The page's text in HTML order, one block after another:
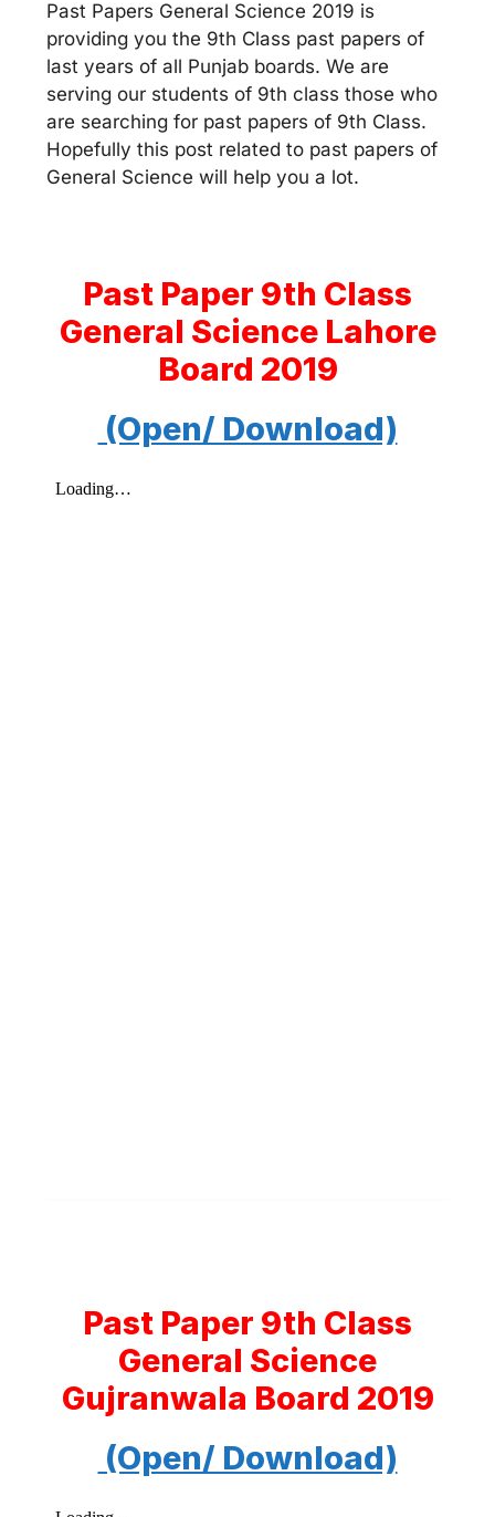
Past Papers General Science 2019 is
providing you the 9th Class past papers of
last years of all Punjab boards. We are
serving our students of 9th class those who
are searching for past papers of 9th Class.
Hopefully this post related to past papers of
General Science will help you a lot.
Past Paper 9th Class
General Science Lahore
Board 2019
(Open/ Download)
Past Paper 9th Class
General Science
Gujranwala Board 2019
(Open/ Download)